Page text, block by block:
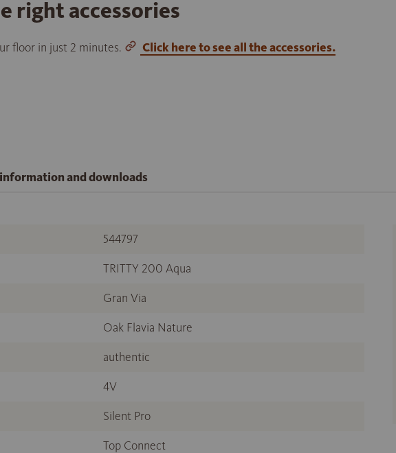
right accessories
floor in just 2 minutes. Click here to see all the accessories.
and downloads
544797
TRITTY 200 Aqua
Gran Via
Oak Flavia Nature
authentic
4V
Silent Pro
Top Connect